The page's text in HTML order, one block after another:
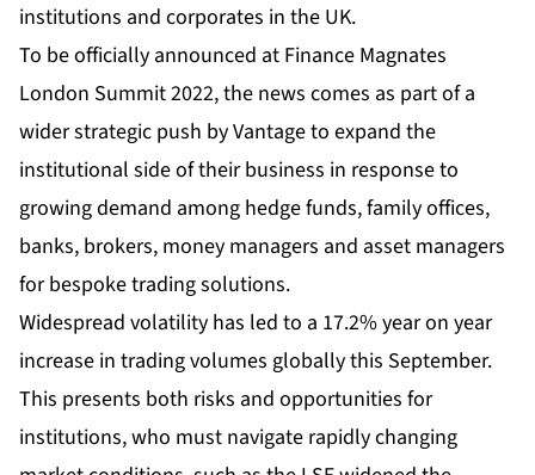
institutions and corporates in the UK.
To be officially announced at Finance Magnates
London Summit 2022, the news comes as part of a
wider strategic push by Vantage to expand the
institutional side of their business in response to
growing demand among hedge funds, family offices,
banks, brokers, money managers and asset managers
for bespoke trading solutions.
Widespread volatility has led to a 17.2% year on year
increase in trading volumes globally this September.
This presents both risks and opportunities for
institutions, who must navigate rapidly changing